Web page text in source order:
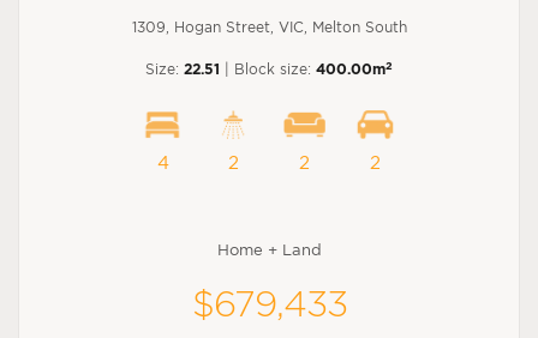
1309, Hogan Street, VIC, Melton South
Size: 22.51 | Block size: 400.00m2
4 2 2 2
Home + Land
$679,433